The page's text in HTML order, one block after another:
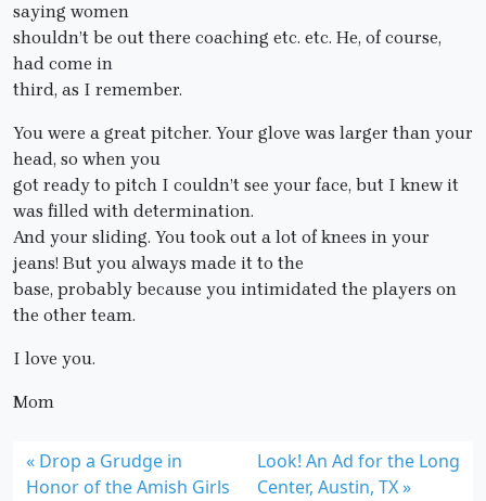
saying women
shouldn’t be out there coaching etc. etc. He, of course,
had come in
third, as I remember.
You were a great pitcher. Your glove was larger than your
head, so when you
got ready to pitch I couldn’t see your face, but I knew it
was filled with determination.
And your sliding. You took out a lot of knees in your
jeans! But you always made it to the
base, probably because you intimidated the players on
the other team.
I love you.
Mom
Drop a Grudge in
Honor of the Amish Girls
Look! An Ad for the Long
Center, Austin, TX